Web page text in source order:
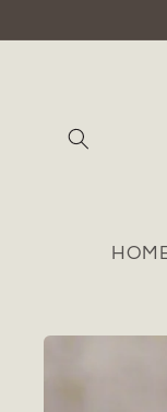
Skip to